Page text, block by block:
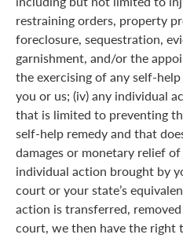
restraining orders, property
foreclosure, sequestration,
garnishment, and/or the
the exercising of any self-
you or us; (iv) any individual
that is limited to preventing
self-help remedy and that
damages or monetary relief
individual action brought by
court or your state’s
action is transferred,
court, we then have the right